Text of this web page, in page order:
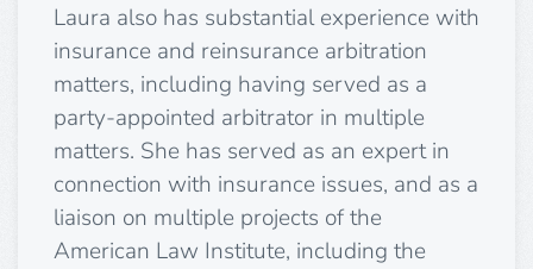
Laura also has substantial experience with
insurance and reinsurance arbitration
matters, including having served as a
party-appointed arbitrator in multiple
matters. She has served as an expert in
connection with insurance issues, and as a
liaison on multiple projects of the
American Law Institute, including the